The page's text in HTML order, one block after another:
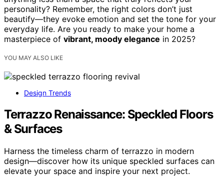
personality? Remember, the right colors don’t just
beautify—they evoke emotion and set the tone for your
everyday life. Are you ready to make your home a
masterpiece of vibrant, moody elegance in 2025?
YOU MAY ALSO LIKE
Design Trends
Terrazzo Renaissance: Speckled Floors
& Surfaces
Harness the timeless charm of terrazzo in modern
design—discover how its unique speckled surfaces can
elevate your space and inspire your next project.